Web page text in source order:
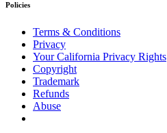
Policies
Terms & Conditions
Privacy
Your California Privacy Rights
Copyright
Trademark
Refunds
Abuse